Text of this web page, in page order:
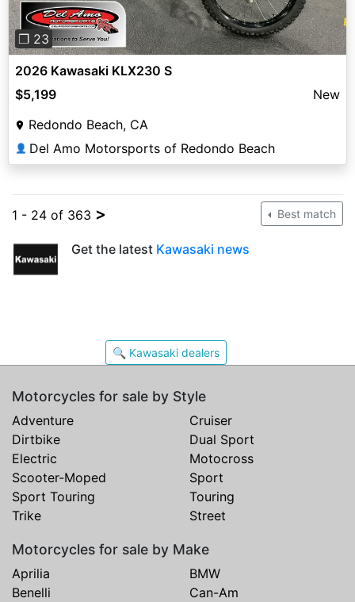
❐ 23
2026 Kawasaki KLX230 S
$5,199
New
Redondo Beach, CA
👤 Del Amo Motorsports of Redondo Beach
1 - 24 of 363 > Best match
Get the latest Kawasaki news
🔍 Kawasaki dealers
Motorcycles for sale by Style
Adventure
Cruiser
Dirtbike
Dual Sport
Electric
Motocross
Scooter-Moped
Sport
Sport Touring
Touring
Trike
Street
Motorcycles for sale by Make
Aprilia
BMW
Benelli
Can-Am